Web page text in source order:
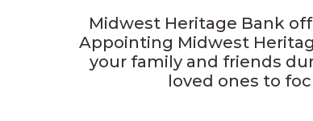
Midwest Heritage Bank
Appointing Midwest
your family and friends
loved ones to